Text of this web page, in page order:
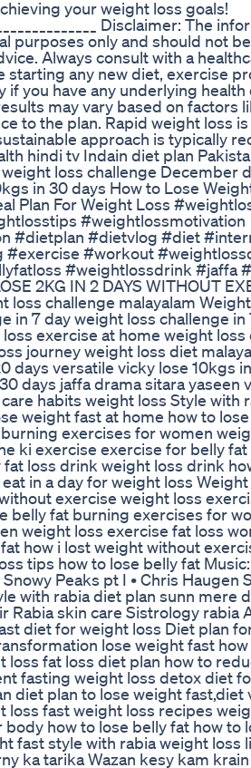
your weight loss goals!
Disclaimer: The
purposes only and should not
Always consult with a
any new diet, exercise
if you have any underlying
may vary based on factors
to the plan. Rapid weight loss
approach is typically
hindi tv Indain diet plan
loss challenge December
in 30 days How to Lose
Plan For Weight Loss
#weightlossmotivation
#dietplan #dietvlog #diet
#workout
#weightlossdrink #jaffa
2KG IN 2 DAYS WITHOUT
challenge malayalam
in 7 day weight loss challenge in
exercise at home weight
journey weight loss diet
days versatile vicky lose 10kgs
days jaffa drama sitara yaseen
habits weight loss Style with
weight fast at home how to
exercises for women
ki exercise exercise for belly
loss drink weight loss drink
in a day for weight loss
exercise weight loss
belly fat burning exercises for
weight loss exercise fat loss
how i lost weight without
tips how to lose belly fat
Peaks pt I • Chris Haugen
with rabia diet plan sunn mere
Rabia skin care Sistrology rabia
diet for weight loss Diet plan
lose weight fast
fat loss diet plan how to
fasting weight loss detox diet
diet plan to lose weight fast,diet
loss fast weight loss recipes
body how to lose belly fat how to
fast style with rabia weight loss
ka tarika Wazan kesy kam